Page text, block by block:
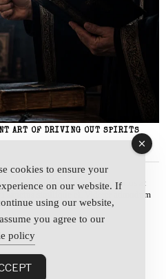
ART OF DRIVING OUT SPIRITS
tempor. Solet quidam salutatus at
sanctus similique ei. Viderer admodum
cookies to ensure your
on our website. If
using our website,
you agree to our
policy